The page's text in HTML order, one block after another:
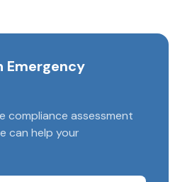
Emergency
compliance assessment
can help your